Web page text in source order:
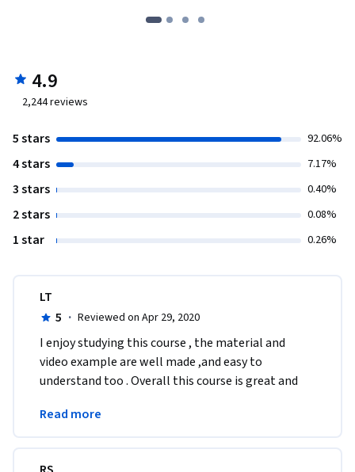
4.9
2,244reviews
5 stars 92.06%
4 stars 7.17%
3 stars 0.40%
2 stars 0.08%
1 star 0.26%
LT
5 · Reviewed on Apr 29, 2020
I enjoy studying this course , the material and
video example are well made ,and easy to
understand too . Overall this course is great and
judgement skill.
Read more